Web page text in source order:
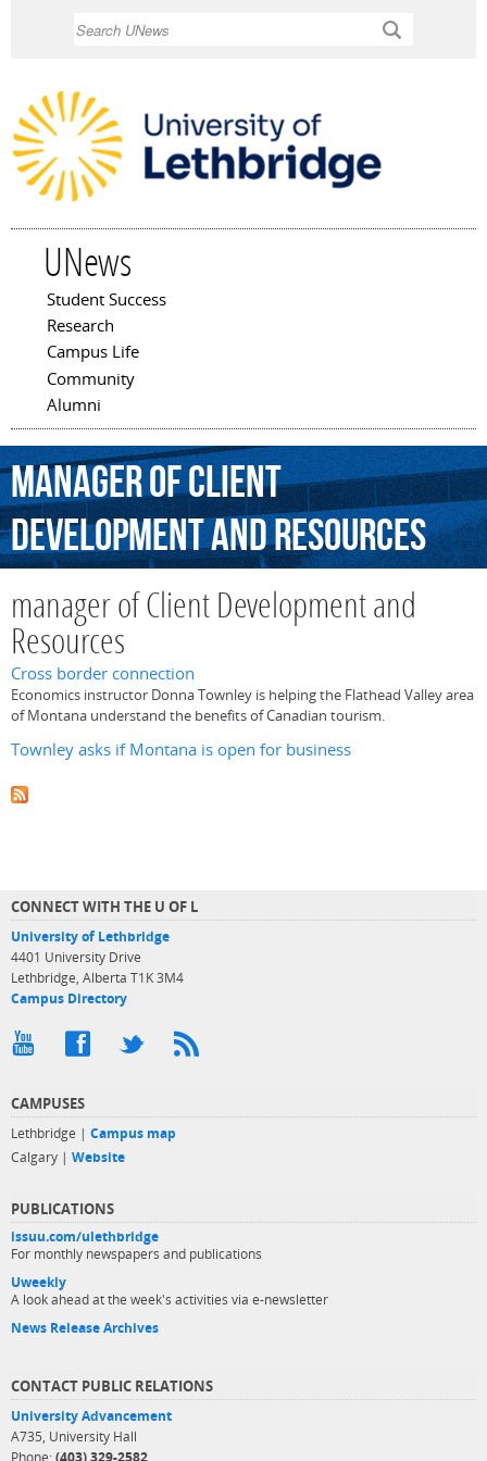
UNews
Main menu
Student Success
Research
Campus Life
Community
Alumni
managerofClient
DevelopmentandResources
manager of Client Development and
Resources
Cross border connection
Economics instructor Donna Townley is helping the Flathead Valley area
of Montana understand the benefits of Canadian tourism.
Townley asks if Montana is open for business
CONNECT WITH THE U OF L
University of Lethbridge
4401 University Drive
Lethbridge, Alberta T1K 3M4
Campus Directory
CAMPUSES
Lethbridge | Campus map
Calgary | Website
PUBLICATIONS
issuu.com/ulethbridge
For monthly newspapers and publications
Uweekly
A look ahead at the week's activities via e-newsletter
News Release Archives
CONTACT PUBLIC RELATIONS
University Advancement
A735, University Hall
Phone: (403) 329-2582